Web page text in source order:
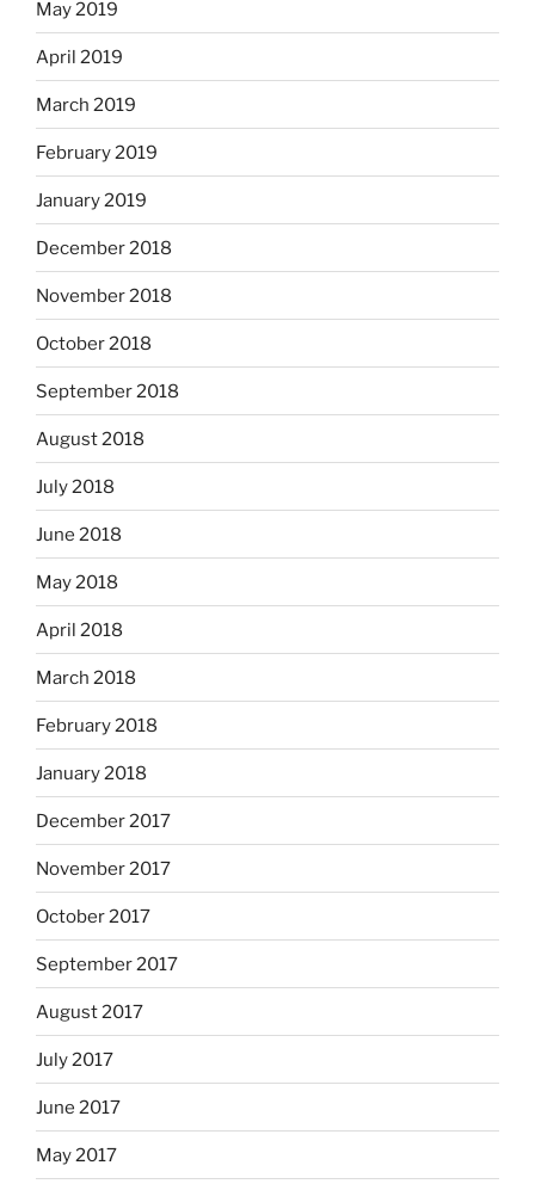
May 2019
April 2019
March 2019
February 2019
January 2019
December 2018
November 2018
October 2018
September 2018
August 2018
July 2018
June 2018
May 2018
April 2018
March 2018
February 2018
January 2018
December 2017
November 2017
October 2017
September 2017
August 2017
July 2017
June 2017
May 2017